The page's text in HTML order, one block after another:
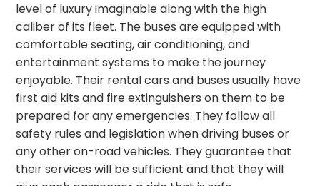
level of luxury imaginable along with the high
caliber of its fleet. The buses are equipped with
comfortable seating, air conditioning, and
entertainment systems to make the journey
enjoyable. Their rental cars and buses usually have
first aid kits and fire extinguishers on them to be
prepared for any emergencies. They follow all
safety rules and legislation when driving buses or
any other on-road vehicles. They guarantee that
their services will be sufficient and that they will